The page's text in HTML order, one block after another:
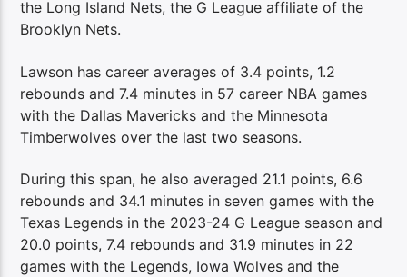
the Long Island Nets, the G League affiliate of the
Brooklyn Nets.
Lawson has career averages of 3.4 points, 1.2
rebounds and 7.4 minutes in 57 career NBA games
with the Dallas Mavericks and the Minnesota
Timberwolves over the last two seasons.
During this span, he also averaged 21.1 points, 6.6
rebounds and 34.1 minutes in seven games with the
Texas Legends in the 2023-24 G League season and
20.0 points, 7.4 rebounds and 31.9 minutes in 22
games with the Legends, Iowa Wolves and the